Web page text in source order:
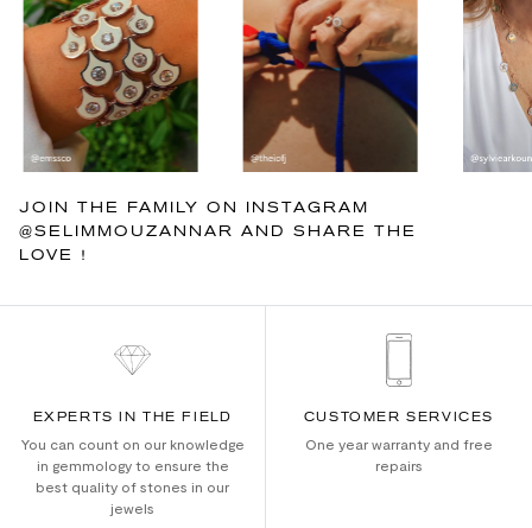
JOIN THE FAMILY ON INSTAGRAM
@SELIMMOUZANNAR AND SHARE THE
LOVE !
EXPERTS IN THE FIELD
You can count on our knowledge
in gemmology to ensure the
best quality of stones in our
jewels
CUSTOMER SERVICES
One year warranty and free
repairs